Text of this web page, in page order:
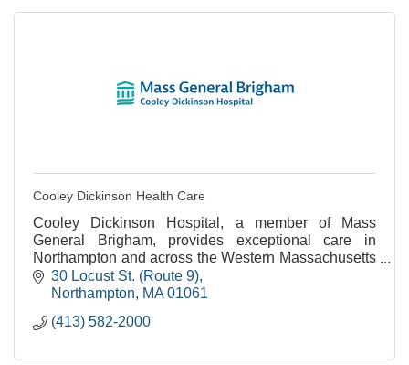
Cooley Dickinson Health Care
Cooley Dickinson Hospital, a member of Mass
General Brigham, provides exceptional care in
Northampton and across the Western Massachusetts
region.
30 Locust St. (Route 9)
Northampton
MA 01061
(413) 582-2000